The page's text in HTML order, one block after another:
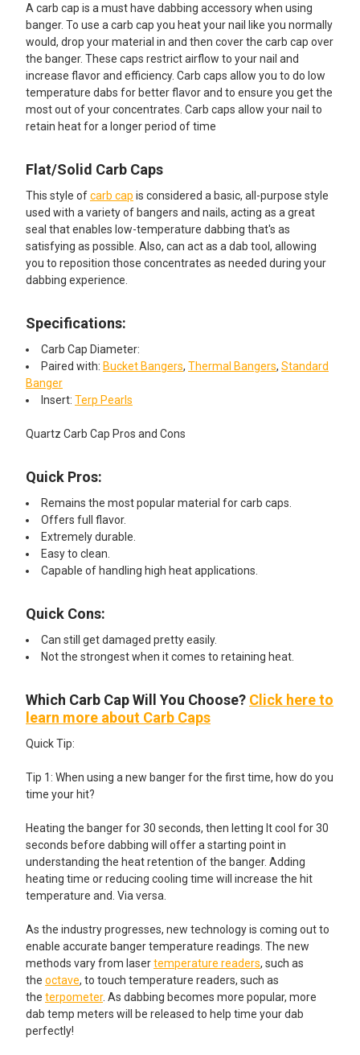
ADD
SELECTED
TO CART
A carb cap is a must have dabbing accessory when using
banger. To use a carb cap you heat your nail like you normally
would, drop your material in and then cover the carb cap over
the banger. These caps restrict airflow to your nail and
increase flavor and efficiency. Carb caps allow you to do low
temperature dabs for better flavor and to ensure you get the
most out of your concentrates. Carb caps allow your nail to
retain heat for a longer period of time
Flat/Solid Carb Caps
This style ofcarb cap is considered a basic, all-purpose style
used with a variety of bangers and nails, acting as a great
seal that enables low-temperature dabbing that's as
satisfying as possible. Also, can act as a dab tool, allowing
you to reposition those concentrates as needed during your
dabbing experience.
Specifications:
Carb Cap Diameter:
Paired with: Bucket Bangers, Thermal Bangers, Standard
Banger
Insert: Terp Pearls
Quartz Carb Cap Pros and Cons
Quick Pros:
Remains the most popular material for carb caps.
Offers full flavor.
Extremely durable.
Easy to clean.
Capable of handling high heat applications.
Quick Cons:
Can still get damaged pretty easily.
Not the strongest when it comes to retaining heat.
Which Carb Cap Will You Choose? Click here to
learn more about Carb Caps
Quick Tip:
Tip 1: When using a new banger for the first time, how do you
time your hit?
Heating the banger for 30 seconds, then letting It cool for 30
seconds before dabbing will offer a starting point in
understanding the heat retention of the banger. Adding
heating time or reducing cooling time will increase the hit
temperature and. Via versa.
As the industry progresses, new technology is coming out to
enable accurate banger temperature readings. The new
methods vary from lasertemperature readers, such as
the octave, to touch temperature readers, such as
the terpometer. As dabbing becomes more popular, more
dab temp meters will be released to help time your dab
perfectly!